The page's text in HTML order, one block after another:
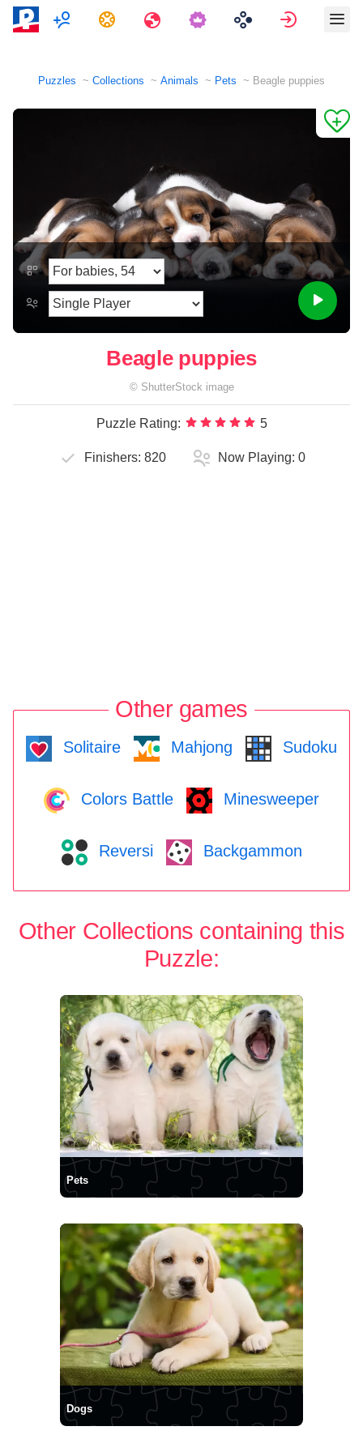
MultiplayerTasks Travels Sign in
Puzzles Collections Animals Pets Beagle puppies
Beagle puppies
© ShutterStock image
Puzzle Rating: 5
Finishers: 820 Now Playing: 0
Other games
Solitaire Mahjong Sudoku
Colors Battle Minesweeper
Reversi Backgammon
Other Collections containing this
Puzzle:
Pets
Dogs